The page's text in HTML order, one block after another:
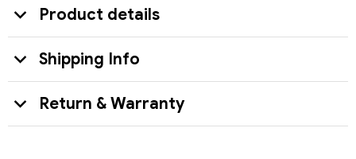
Product details
Shipping Info
Return & Warranty